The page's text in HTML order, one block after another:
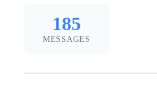
185
MESSAGES